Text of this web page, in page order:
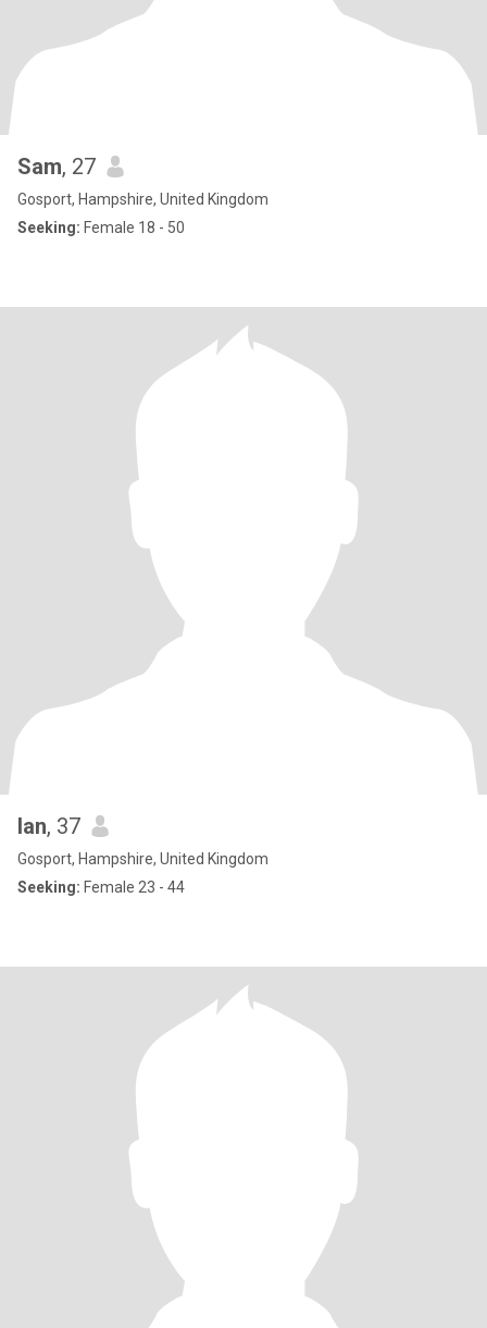
Sam, 27
Gosport, Hampshire, United Kingdom
Seeking: Female 18 - 50
Ian, 37
Gosport, Hampshire, United Kingdom
Seeking: Female 23 - 44